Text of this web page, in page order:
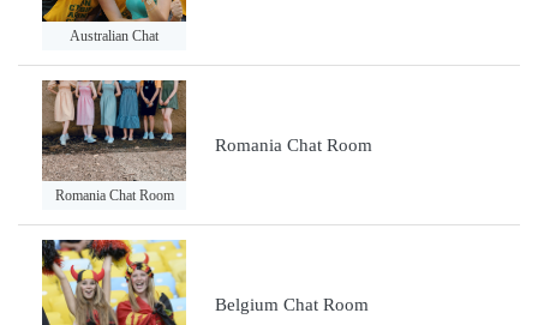
Australian Chat
Romania Chat Room
Romania Chat Room
Belgium Chat Room